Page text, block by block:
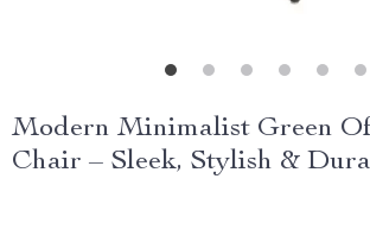
Modern Minimalist Green
Chair – Sleek, Stylish &